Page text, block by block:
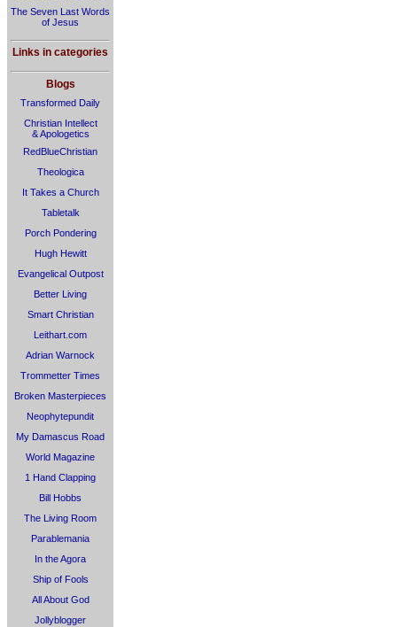
The Seven Last Words
of Jesus
Links in categories
Blogs
Transformed Daily
Christian Intellect
& Apologetics
RedBlueChristian
Theologica
It Takes a Church
Tabletalk
Porch Pondering
Hugh Hewitt
Evangelical Outpost
Better Living
Smart Christian
Leithart.com
Adrian Warnock
Trommetter Times
Broken Masterpieces
Neophytepundit
My Damascus Road
World Magazine
1 Hand Clapping
Bill Hobbs
The Living Room
Parablemania
In the Agora
Ship of Fools
All About God
Jollyblogger